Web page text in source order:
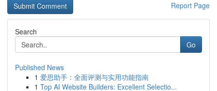
Report Page
Search
Go
Published News
1 爱思助手：全面评测与实用功能指南
1 Top AI Website Builders: Excellent Selectio...